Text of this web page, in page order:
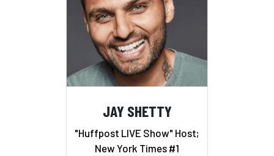
JAY SHETTY
"Huffpost LIVE Show" Host;
New York Times #1